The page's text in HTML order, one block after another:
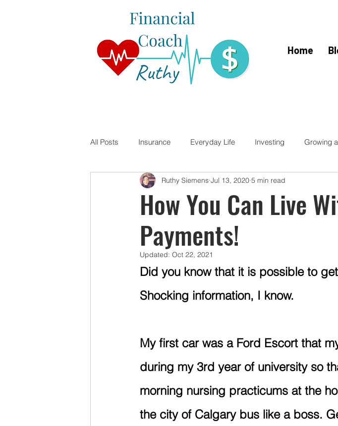
Home
All Posts Insurance Everyday Life Investing Growing
Student Loans Financial Literacy for Kids Financial Literacy
Mercy Ships Volunteers
Group RESP Plans Vacations Leisure
How You Can Live
Payments!
Ruthy Siemens Jul 13, 2020 5 min read
Updated: Oct 22, 2021
Did you know that it is possible to
Shocking information, I know.
My first car was a Ford Escort that
during my 3rd year of university so
morning nursing practicums at the
the city of Calgary bus like a boss.